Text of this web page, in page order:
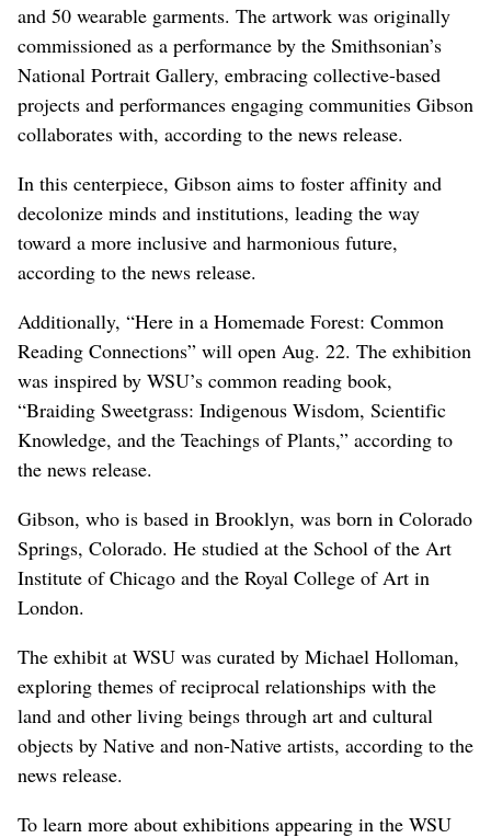
and 50 wearable garments. The artwork was originally
commissioned as a performance by the Smithsonian’s
National Portrait Gallery, embracing collective-based
projects and performances engaging communities Gibson
collaborates with, according to the news release.
In this centerpiece, Gibson aims to foster affinity and
decolonize minds and institutions, leading the way
toward a more inclusive and harmonious future,
according to the news release.
Additionally, “Here in a Homemade Forest: Common
Reading Connections” will open Aug. 22. The exhibition
was inspired by WSU’s common reading book,
“Braiding Sweetgrass: Indigenous Wisdom, Scientific
Knowledge, and the Teachings of Plants,” according to
the news release.
Gibson, who is based in Brooklyn, was born in Colorado
Springs, Colorado. He studied at the School of the Art
Institute of Chicago and the Royal College of Art in
London.
The exhibit at WSU was curated by Michael Holloman,
exploring themes of reciprocal relationships with the
land and other living beings through art and cultural
objects by Native and non-Native artists, according to the
news release.
To learn more about exhibitions appearing in the WSU